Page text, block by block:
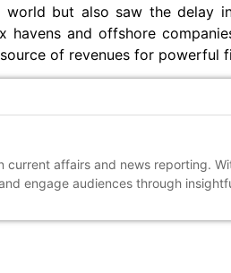
but also saw the delay
and offshore
of revenues for powerful
current affairs and news reporting.
engage audiences through